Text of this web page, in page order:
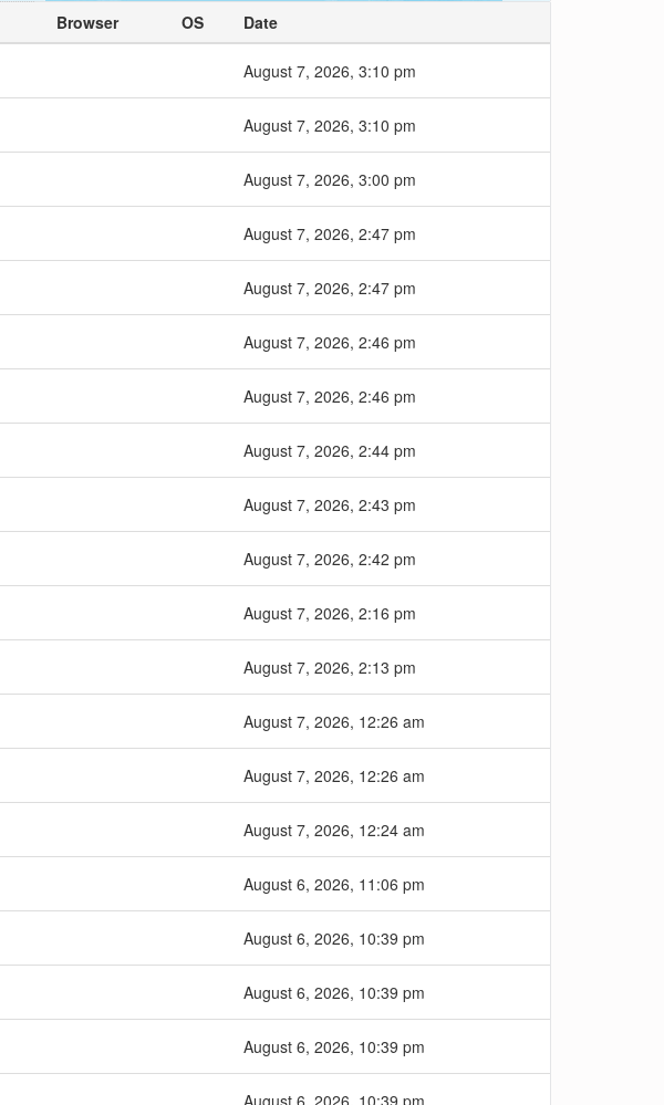
Browser OS Date
August 7, 2026, 3:10 pm
August 7, 2026, 3:10 pm
August 7, 2026, 3:00 pm
August 7, 2026, 2:47 pm
August 7, 2026, 2:47 pm
August 7, 2026, 2:46 pm
August 7, 2026, 2:46 pm
August 7, 2026, 2:44 pm
August 7, 2026, 2:43 pm
August 7, 2026, 2:42 pm
August 7, 2026, 2:16 pm
August 7, 2026, 2:13 pm
August 7, 2026, 12:26 am
August 7, 2026, 12:26 am
August 7, 2026, 12:24 am
August 6, 2026, 11:06 pm
August 6, 2026, 10:39 pm
August 6, 2026, 10:39 pm
August 6, 2026, 10:39 pm
August 6, 2026, 10:39 pm